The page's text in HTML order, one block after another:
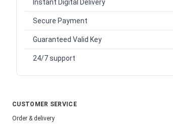
Instant Digital Delivery
Secure Payment
Guaranteed Valid Key
24/7 support
CUSTOMER SERVICE
Order & delivery